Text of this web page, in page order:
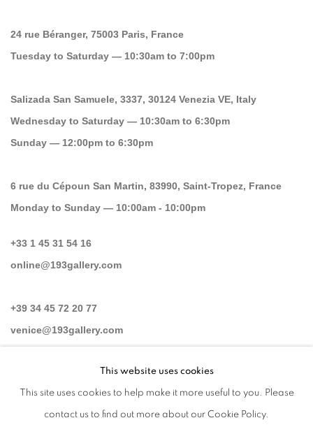
24 rue Béranger, 75003 Paris, France
Tuesday to Saturday — 10:30am to 7:00pm
Salizada San Samuele, 3337, 30124 Venezia VE, Italy
Wednesday to Saturday — 10:30am to 6:30pm
Sunday — 12:00pm to 6:30pm
6 rue du Cépoun San Martin, 83990, Saint-Tropez, France
Monday to Sunday — 10:00am - 10:00pm
+33 1 45 31 54 16
online@193gallery.com
+39 34 45 72 20 77
venice@193gallery.com
saint-tropez@193gallery.com
This website uses cookies
This site uses cookies to help make it more useful to you. Please
contact us to find out more about our Cookie Policy.